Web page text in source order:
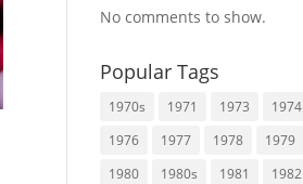
No comments to show.
Popular Tags
1970s 1971 1973
1974
1976
1977 1978
1979
1980
1980s 1981
1982